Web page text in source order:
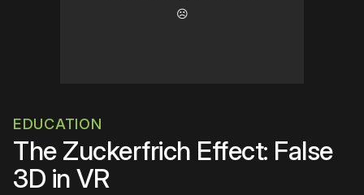
☹️
EDUCATION
The Zuckerfrich Effect: False
3D in VR